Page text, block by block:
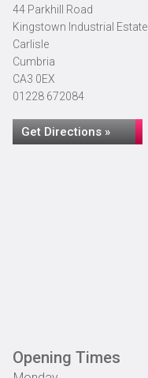
44 Parkhill Road
Kingstown Industrial Estate
Carlisle
Cumbria
CA3 0EX
01228 672084
Get Directions »
Opening Times